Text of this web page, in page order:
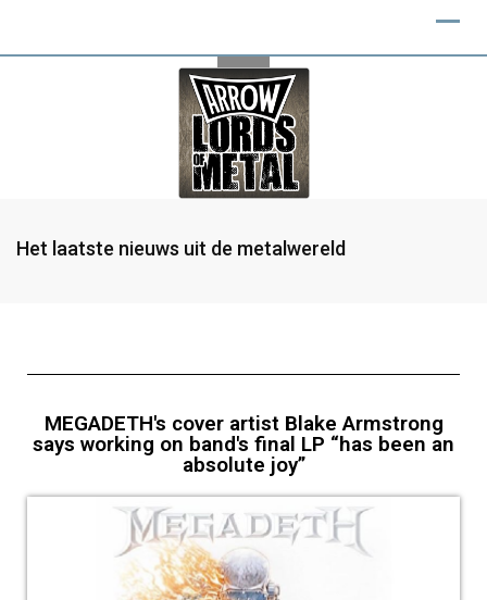
Het laatste nieuws uit de metalwereld
MEGADETH's cover artist Blake Armstrong
says working on band's final LP “has been an
absolute joy”